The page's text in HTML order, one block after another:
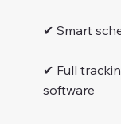
✔ Smart
✔ Full
software